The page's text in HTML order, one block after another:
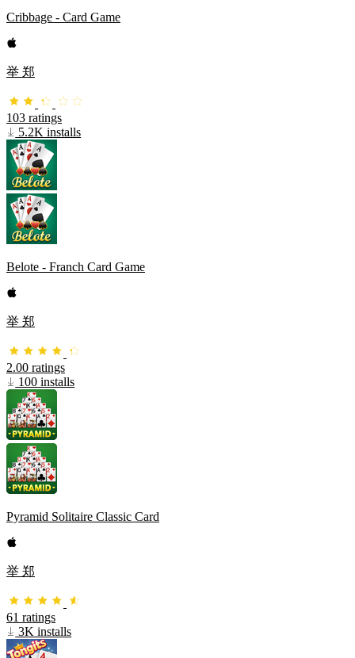
Cribbage - Card Game
举 郑
103 ratings
5.2K installs
Belote - Franch Card Game
举 郑
2.00 ratings
100 installs
Pyramid Solitaire Classic Card
举 郑
61 ratings
3K installs